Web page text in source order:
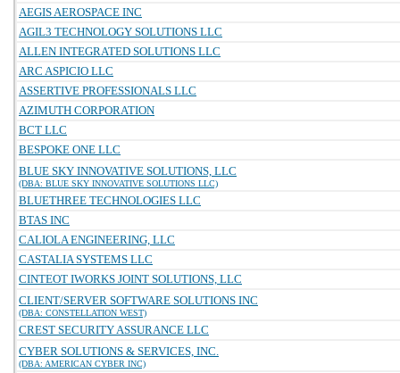
AEGIS AEROSPACE INC
AGIL3 TECHNOLOGY SOLUTIONS LLC
ALLEN INTEGRATED SOLUTIONS LLC
ARC ASPICIO LLC
ASSERTIVE PROFESSIONALS LLC
AZIMUTH CORPORATION
BCT LLC
BESPOKE ONE LLC
BLUE SKY INNOVATIVE SOLUTIONS, LLC
(DBA: BLUE SKY INNOVATIVE SOLUTIONS LLC)
BLUETHREE TECHNOLOGIES LLC
BTAS INC
CALIOLA ENGINEERING, LLC
CASTALIA SYSTEMS LLC
CINTEOT IWORKS JOINT SOLUTIONS, LLC
CLIENT/SERVER SOFTWARE SOLUTIONS INC
(DBA: CONSTELLATION WEST)
CREST SECURITY ASSURANCE LLC
CYBER SOLUTIONS & SERVICES, INC.
(DBA: AMERICAN CYBER INC)